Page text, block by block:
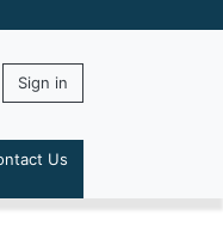
Sign in
Us